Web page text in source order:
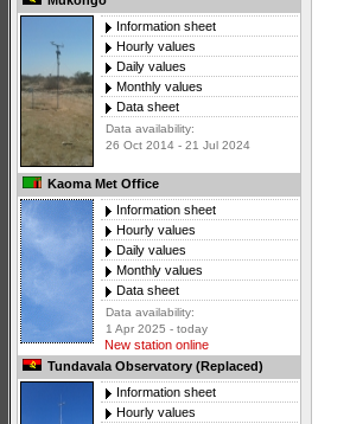
Information sheet
Hourly values
Daily values
Monthly values
Data sheet
Data availability:
26 Oct 2014 - 21 Jul 2024
Kaoma Met Office
Information sheet
Hourly values
Daily values
Monthly values
Data sheet
Data availability:
1 Apr 2025 - today
New station online
Tundavala Observatory (Replaced)
Information sheet
Hourly values